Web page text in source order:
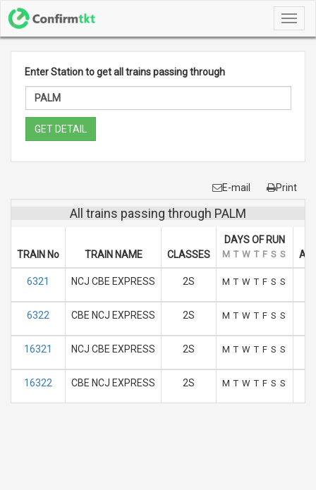
Enter Station to get all trains passing through
GET DETAIL
E-mail Print
All trains passing through PALM
TRAIN No TRAIN NAME CLASSES
DAYS OF RUN
M T W T F S S
6321 NCJ CBE EXPRESS 2S M T W T F S S
6322 CBE NCJ EXPRESS 2S M T W T F S S
16321 NCJ CBE EXPRESS 2S M T W T F S S
16322 CBE NCJ EXPRESS 2S M T W T F S S